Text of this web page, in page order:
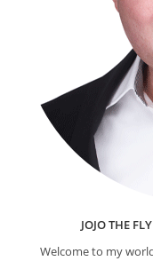
JOJO THE
Welcome to my